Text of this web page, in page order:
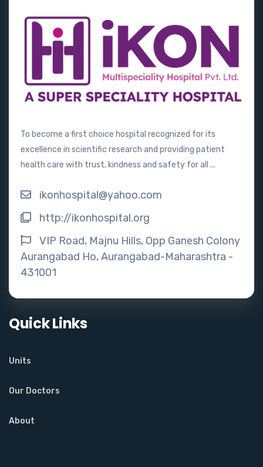
To become a first choice hospital recognized for its
excellence in scientific research and providing patient
health care with trust, kindness and safety for all ...
ikonhospital@yahoo.com
http://ikonhospital.org
VIP Road, Majnu Hills, Opp Ganesh Colony
Aurangabad Ho, Aurangabad-Maharashtra -
431001
Quick Links
Units
Our Doctors
About